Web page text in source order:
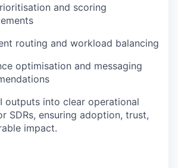
and scoring
routing and workload balancing
optimisation and messaging
outputs into clear operational
SDRs, ensuring adoption, trust,
impact.